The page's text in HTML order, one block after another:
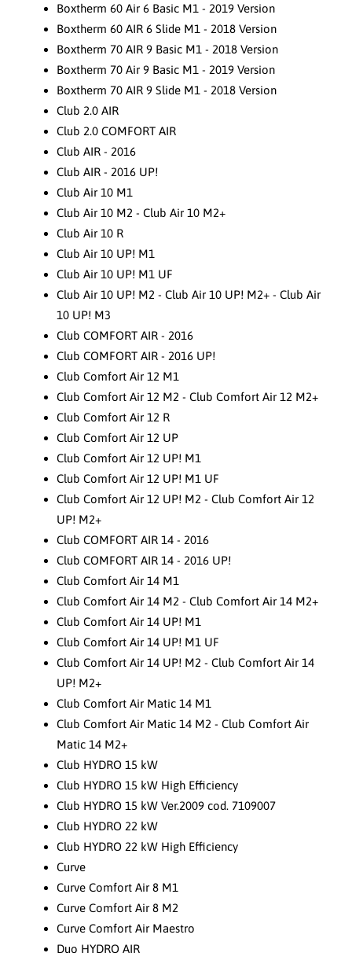
Boxtherm 60 Air 6 Basic M1 - 2019 Version
Boxtherm 60 AIR 6 Slide M1 - 2018 Version
Boxtherm 70 AIR 9 Basic M1 - 2018 Version
Boxtherm 70 Air 9 Basic M1 - 2019 Version
Boxtherm 70 AIR 9 Slide M1 - 2018 Version
Club 2.0 AIR
Club 2.0 COMFORT AIR
Club AIR - 2016
Club AIR - 2016 UP!
Club Air 10 M1
Club Air 10 M2 - Club Air 10 M2+
Club Air 10 R
Club Air 10 UP! M1
Club Air 10 UP! M1 UF
Club Air 10 UP! M2 - Club Air 10 UP! M2+ - Club Air
10 UP! M3
Club COMFORT AIR - 2016
Club COMFORT AIR - 2016 UP!
Club Comfort Air 12 M1
Club Comfort Air 12 M2 - Club Comfort Air 12 M2+
Club Comfort Air 12 R
Club Comfort Air 12 UP
Club Comfort Air 12 UP! M1
Club Comfort Air 12 UP! M1 UF
Club Comfort Air 12 UP! M2 - Club Comfort Air 12
UP! M2+
Club COMFORT AIR 14 - 2016
Club COMFORT AIR 14 - 2016 UP!
Club Comfort Air 14 M1
Club Comfort Air 14 M2 - Club Comfort Air 14 M2+
Club Comfort Air 14 UP! M1
Club Comfort Air 14 UP! M1 UF
Club Comfort Air 14 UP! M2 - Club Comfort Air 14
UP! M2+
Club Comfort Air Matic 14 M1
Club Comfort Air Matic 14 M2 - Club Comfort Air
Matic 14 M2+
Club HYDRO 15 kW
Club HYDRO 15 kW High Efficiency
Club HYDRO 15 kW Ver.2009 cod. 7109007
Club HYDRO 22 kW
Club HYDRO 22 kW High Efficiency
Curve
Curve Comfort Air 8 M1
Curve Comfort Air 8 M2
Curve Comfort Air Maestro
Duo HYDRO AIR